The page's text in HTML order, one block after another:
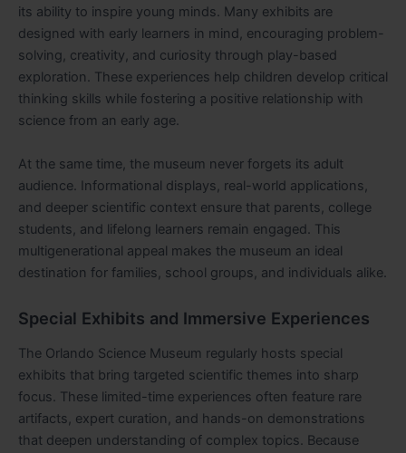
its ability to inspire young minds. Many exhibits are
designed with early learners in mind, encouraging problem-
solving, creativity, and curiosity through play-based
exploration. These experiences help children develop critical
thinking skills while fostering a positive relationship with
science from an early age.
At the same time, the museum never forgets its adult
audience. Informational displays, real-world applications,
and deeper scientific context ensure that parents, college
students, and lifelong learners remain engaged. This
multigenerational appeal makes the museum an ideal
destination for families, school groups, and individuals alike.
Special Exhibits and Immersive Experiences
The Orlando Science Museum regularly hosts special
exhibits that bring targeted scientific themes into sharp
focus. These limited-time experiences often feature rare
artifacts, expert curation, and hands-on demonstrations
that deepen understanding of complex topics. Because